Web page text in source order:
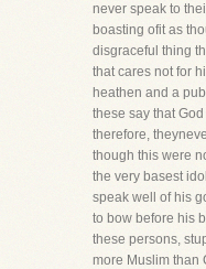
never speak to
boasting ofit as
disgraceful thing
that cares not for
heathen and a
these say that
therefore,
though this were
the very basest
speak well of his
to bow before his
these persons,
more Muslim than